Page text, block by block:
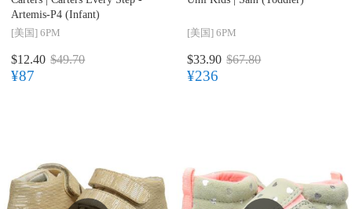
Artemis-P4 (Infant)
[美国] 6PM
$12.40 $49.70
¥87
[美国] 6PM
$33.90 $67.80
¥236